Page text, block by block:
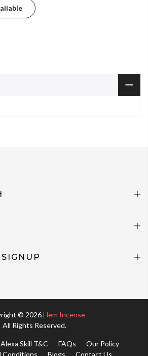
© 2026Hem Incense
All Rights Reserved.
Alexa Skill T&C FAQs
Our Policy
Conditions
Blogs Contact Us